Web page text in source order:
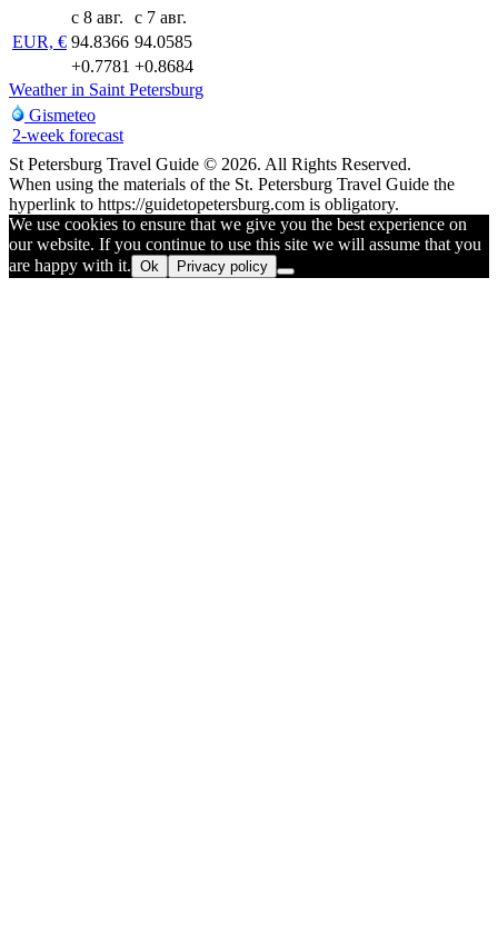
EUR, €
с 8 авг.
с 7 авг.
94.8366 94.0585
+0.7781 +0.8684
Weather in Saint Petersburg
Gismeteo
2-week forecast
St Petersburg Travel Guide © 2026. All Rights Reserved.
When using the materials of the St. Petersburg Travel Guide the
hyperlink to https://guidetopetersburg.com is obligatory.
We use cookies to ensure that we give you the best experience on
our website. If you continue to use this site we will assume that you
are happy with it. Ok Privacy policy